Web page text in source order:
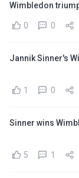
Wimbledon
0 0
Jannik Sinner's
1 0
Sinner wins
5 1